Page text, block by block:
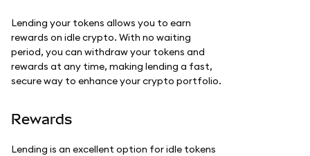
Lending your tokens allows you to earn
rewards on idle crypto. With no waiting
period, you can withdraw your tokens and
rewards at any time, making lending a fast,
secure way to enhance your crypto portfolio.
Rewards
Lending is an excellent option for idle tokens